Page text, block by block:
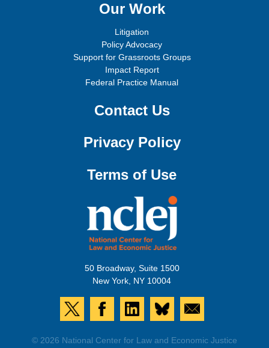
Our Work
Litigation
Policy Advocacy
Support for Grassroots Groups
Impact Report
Federal Practice Manual
Contact Us
Privacy Policy
Terms of Use
50 Broadway, Suite 1500
New York, NY 10004
© 2026 National Center for Law and Economic Justice